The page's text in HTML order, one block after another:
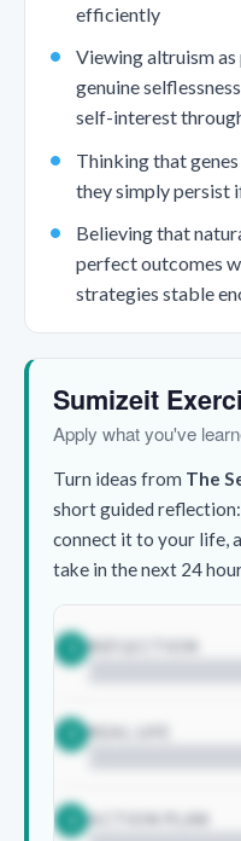
efficiently
Viewing altruism
genuine
self-interest
Thinking that
they simply persist
Believing that
perfect outcomes
strategies stable
Sumizeit
Apply what you've
Turn ideas from The
short guided
connect it to your life,
take in the next 24
REFLECTION
REAL LIFE
ACTION PLAN